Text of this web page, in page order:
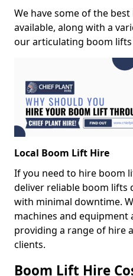
We have some of the
available, along with a
our articulating boom lifts
Local Boom Lift Hire
If you need to hire boom
deliver reliable boom
with minimal downtime.
machines and equipment
providing a range of hire
clients.
Boom Lift Hire